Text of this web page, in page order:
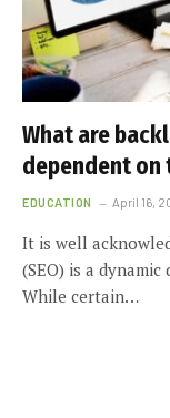
What are
dependent on
EDUCATION April 16,
It is well
(SEO) is a
While certain…